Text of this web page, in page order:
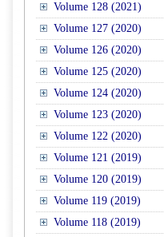
Volume 128 (2021)
Volume 127 (2020)
Volume 126 (2020)
Volume 125 (2020)
Volume 124 (2020)
Volume 123 (2020)
Volume 122 (2020)
Volume 121 (2019)
Volume 120 (2019)
Volume 119 (2019)
Volume 118 (2019)